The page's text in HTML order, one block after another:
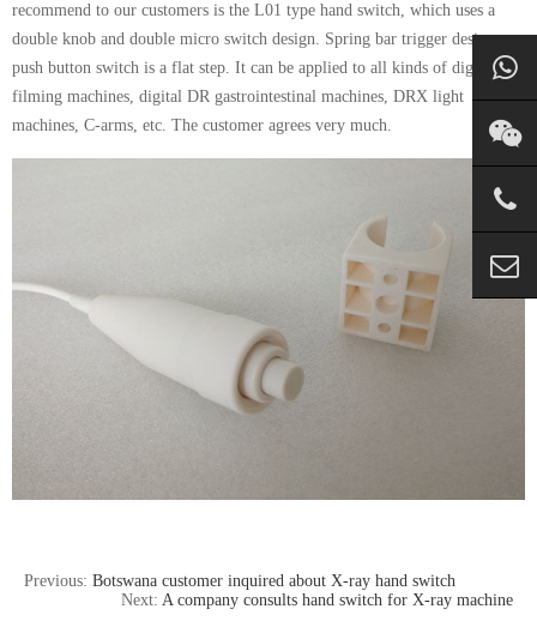
recommend to our customers is the L01 type hand switch, which uses a
double knob and double micro switch design. Spring bar trigger design,
push button switch is a flat step. It can be applied to all kinds of digital
filming machines, digital DR gastrointestinal machines, DRX light
machines, C-arms, etc. The customer agrees very much.
Previous: Botswana customer inquired about X-ray hand switch
Next: A company consults hand switch for X-ray machine